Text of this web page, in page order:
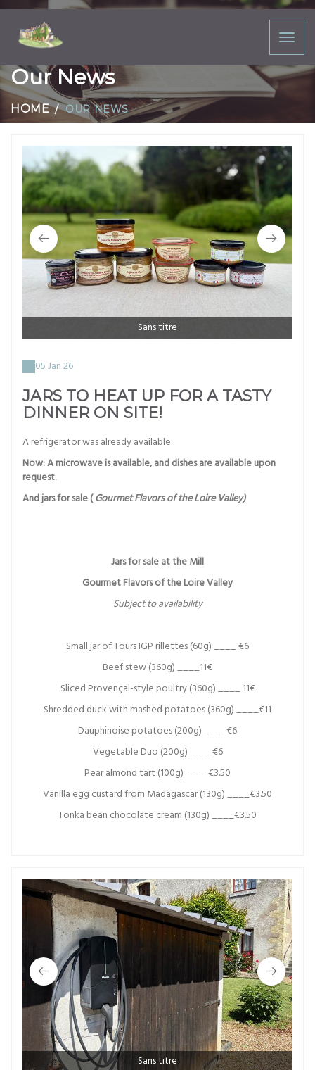
Our News
HOME OUR NEWS
Sans titre
05 Jan 26
JARS TO HEAT UP FOR A TASTY
DINNER ON SITE!
A refrigerator was already available
Now: A microwave is available, and dishes are available upon
request.
And jars for sale (Gourmet Flavors of the Loire Valley)
Jars for sale at the Mill
Gourmet Flavors of the Loire Valley
Subject to availability
Small jar of Tours IGP rillettes (60g) ____ €6
Beef stew (360g) ____11€
Sliced Provençal-style poultry (360g) ____ 11€
Shredded duck with mashed potatoes (360g) ____€11
Dauphinoise potatoes (200g) ____€6
Vegetable Duo (200g) ____€6
Pear almond tart (100g) ____€3.50
Vanilla egg custard from Madagascar (130g) ____€3.50
Tonka bean chocolate cream (130g) ____€3.50
Sans titre